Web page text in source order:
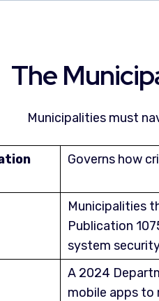
The
Municipalities must
Governs how
Municipalities
Publication
system
A 2024
mobile apps to